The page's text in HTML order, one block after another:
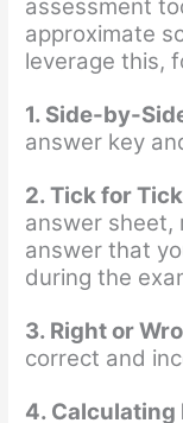
assessment
approximate
leverage this,
1. Side-by-
answer key
2. Tick for
answer sheet,
answer that
during the
3. Right or
correct and
4. Calculating